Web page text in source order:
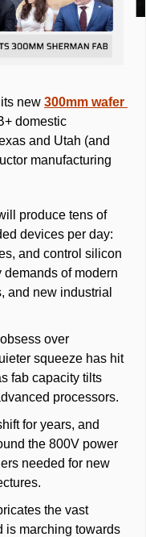
new 300mm wafer
domestic
and Utah (and
manufacturing
produce tens of
devices per day:
and control silicon
of modern
and new industrial
over
squeeze has hit
fab capacity tilts
processors.
for years, and
the 800V power
needed for new
the vast
is marching towards